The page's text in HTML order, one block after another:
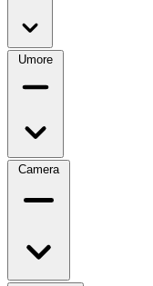
Umore
Camera